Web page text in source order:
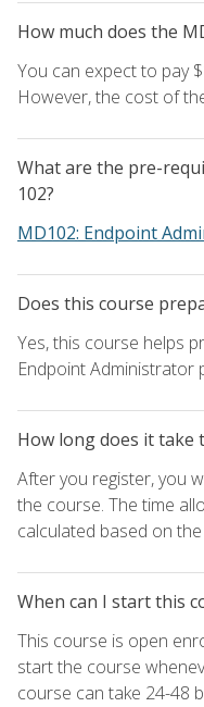
How much does the
You can expect to pay
However, the cost of
What are the pre-
102?
MD102: Endpoint
Does this course
Yes, this course helps
Endpoint
How long does it take
After you register, you
the course. The time
calculated based on
When can I start this
This course is open
start the course
course can take 24-48